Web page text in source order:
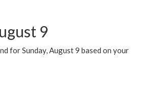
9
for Sunday, August 9 based on your